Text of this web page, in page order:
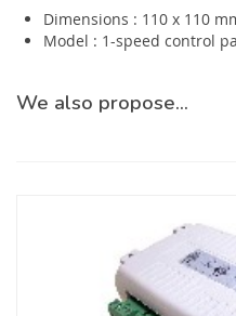
Dimensions : 110 x 110
Model : 1-speed control
We also propose…